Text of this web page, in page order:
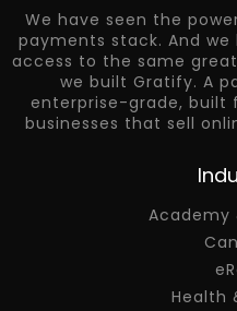
We have seen the
payments stack. And we
access to the same
we built Gratify. A
enterprise-grade, built
businesses that sell
Academy
Health